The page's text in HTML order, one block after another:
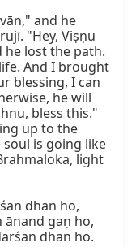
and he
"Hey, Viṣṇu
he lost the path.
And I brought
blessing, I can
he will
bless this."
up to the
is going like
light
dhan ho,
ānand gaṇ ho,
dhan ho.